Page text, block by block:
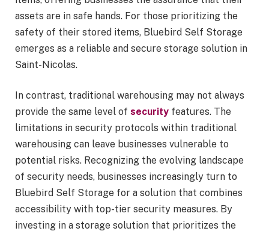
assets are in safe hands. For those prioritizing the
safety of their stored items, Bluebird Self Storage
emerges as a reliable and secure storage solution in
Saint-Nicolas.
In contrast, traditional warehousing may not always
provide the same level of security features. The
limitations in security protocols within traditional
warehousing can leave businesses vulnerable to
potential risks. Recognizing the evolving landscape
of security needs, businesses increasingly turn to
Bluebird Self Storage for a solution that combines
accessibility with top-tier security measures. By
investing in a storage solution that prioritizes the